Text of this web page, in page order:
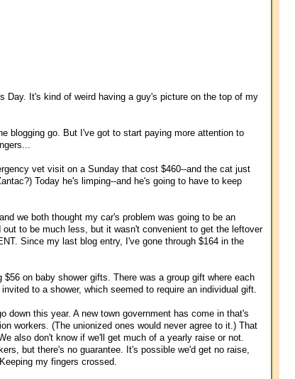
Day. It's kind of weird having a guy's picture on the top of my
blogging go. But I've got to start paying more attention to
vet visit on a Sunday that cost $460--and the cat just
Today he's limping--and he's going to have to keep
we both thought my car's problem was going to be an
to be much less, but it wasn't convenient to get the leftover
Since my last blog entry, I've gone through $164 in the
on baby shower gifts. There was a group gift where each
to a shower, which seemed to require an individual gift.
this year. A new town government has come in that's
workers. (The unionized ones would never agree to it.) That
also don't know if we'll get much of a yearly raise or not.
but there's no guarantee. It's possible we'd get no raise,
my fingers crossed.